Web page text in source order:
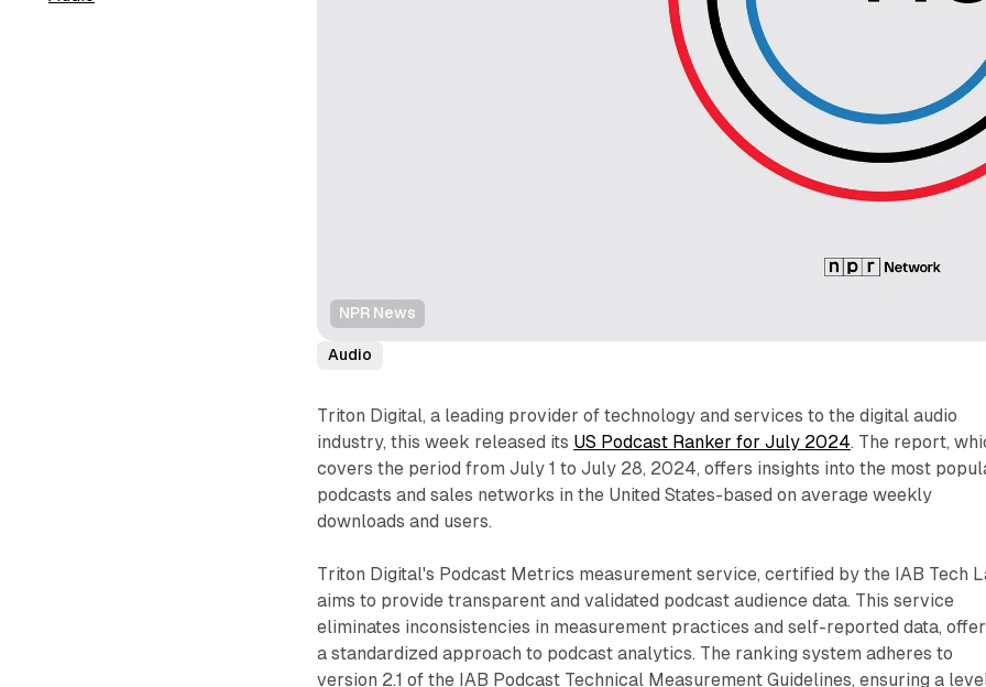
NPR News
Audio
Triton Digital, a leading provider of technology and services to the digital audio
industry, this week released its US Podcast Ranker for July 2024. The report,
covers the period from July 1 to July 28, 2024, offers insights into the most
podcasts and sales networks in the United States-based on average weekly
downloads and users.
Triton Digital's Podcast Metrics measurement service, certified by the IAB Tech
aims to provide transparent and validated podcast audience data. This service
eliminates inconsistencies in measurement practices and self-reported data,
a standardized approach to podcast analytics. The ranking system adheres to
version 2.1 of the IAB Podcast Technical Measurement Guidelines, ensuring a